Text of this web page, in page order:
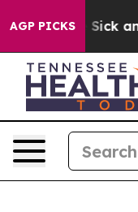
AGP PICKS
Are Sick and